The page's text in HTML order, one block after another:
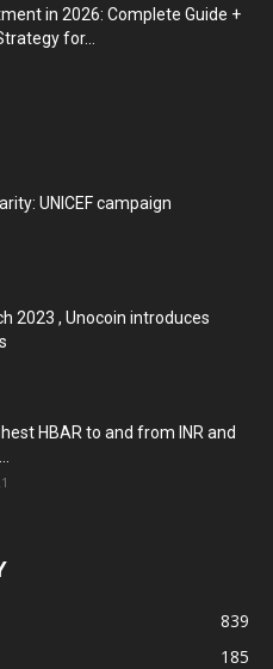
in 2026: Complete Guide +
for...
UNICEF campaign
2023 , Unocoin introduces
HBAR to and from INR and
839
185